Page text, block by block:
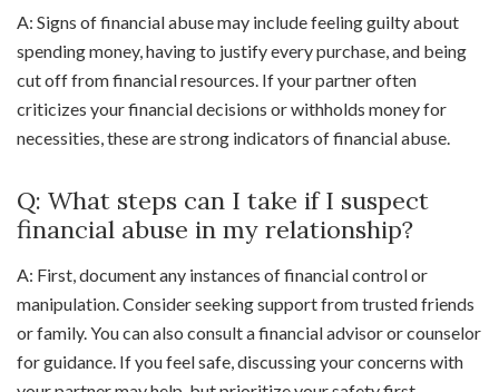
A: Signs of financial abuse may include feeling guilty about
spending money, having to justify every purchase, and being
cut off from financial resources. If your partner often
criticizes your financial decisions or withholds money for
necessities, these are strong indicators of financial abuse.
Q: What steps can I take if I suspect
financial abuse in my relationship?
A: First, document any instances of financial control or
manipulation. Consider seeking support from trusted friends
or family. You can also consult a financial advisor or counselor
for guidance. If you feel safe, discussing your concerns with